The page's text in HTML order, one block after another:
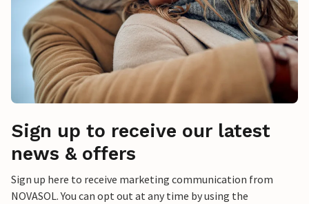
Sign up to receive our latest
news & offers
Sign up here to receive marketing communication from
NOVASOL. You can opt out at any time by using the